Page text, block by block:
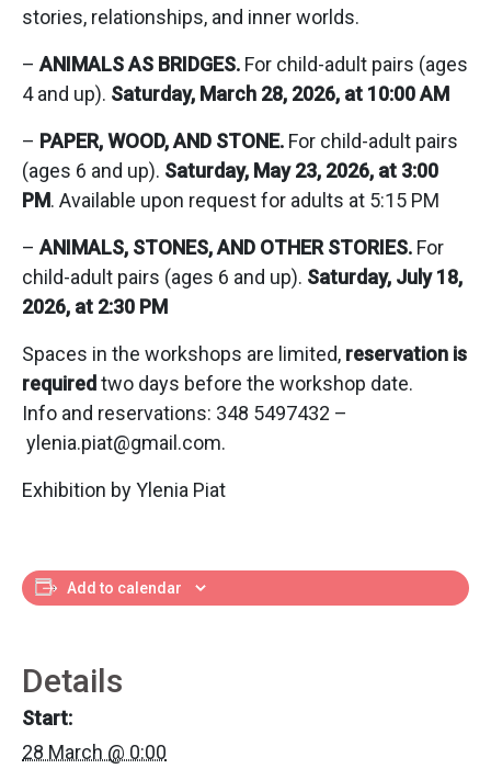
stories, relationships, and inner worlds.
– ANIMALS AS BRIDGES. For child-adult pairs (ages
4 and up). Saturday, March 28, 2026, at 10:00 AM
– PAPER, WOOD, AND STONE. For child-adult pairs
(ages 6 and up). Saturday, May 23, 2026, at 3:00
PM. Available upon request for adults at 5:15 PM
– ANIMALS, STONES, AND OTHER STORIES. For
child-adult pairs (ages 6 and up). Saturday, July 18,
2026, at 2:30 PM
Spaces in the workshops are limited, reservation is
required two days before the workshop date.
Info and reservations: 348 5497432 –
ylenia.piat@gmail.com.
Exhibition by Ylenia Piat
Add to calendar
Details
Start:
28 March @ 0:00